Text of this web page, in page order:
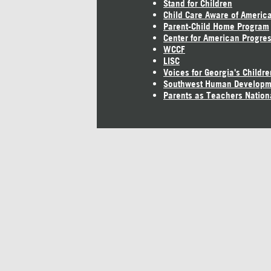
Stand for Children
Child Care Aware of America
Parent-Child Home Program
Center for American
WCCF
LISC
Voices for Georgia's
Southwest Human
Parents as Teachers